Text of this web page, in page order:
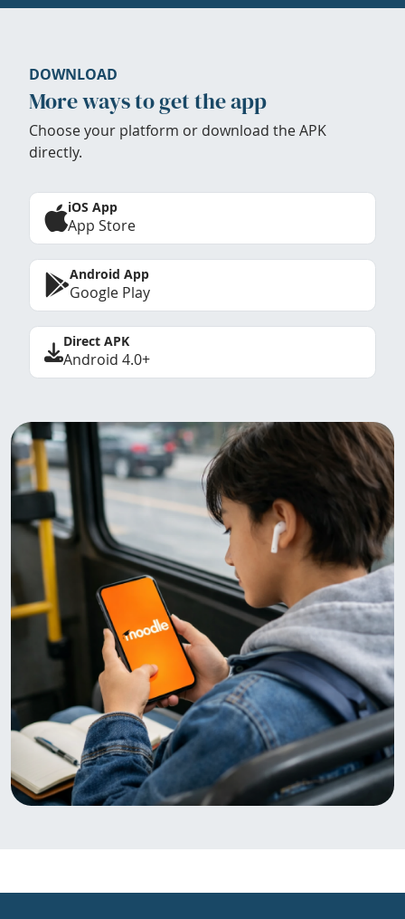
DOWNLOAD
More ways to get the app
Choose your platform or download the APK
directly.
iOS App
App Store
Android App
Google Play
Direct APK
Android 4.0+